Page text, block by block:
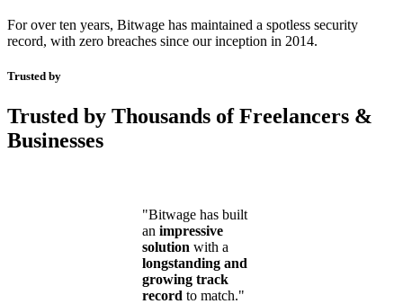
For over ten years, Bitwage has maintained a spotless security
record, with zero breaches since our inception in 2014.
Trusted by
Trusted by Thousands of Freelancers &
Businesses
"Bitwage has built
an impressive
solution with a
longstanding and
growing track
record to match."